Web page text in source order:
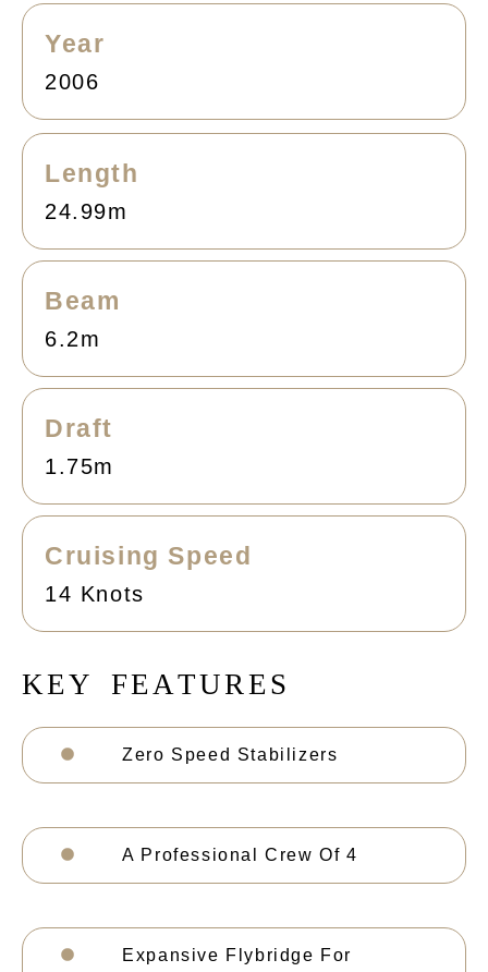
Year
2006
Length
24.99m
Beam
6.2m
Draft
1.75m
Cruising Speed
14 Knots
KEY FEATURE S
Zero Speed Stabilizers
A Professional Crew Of 4
Expansive Flybridge For